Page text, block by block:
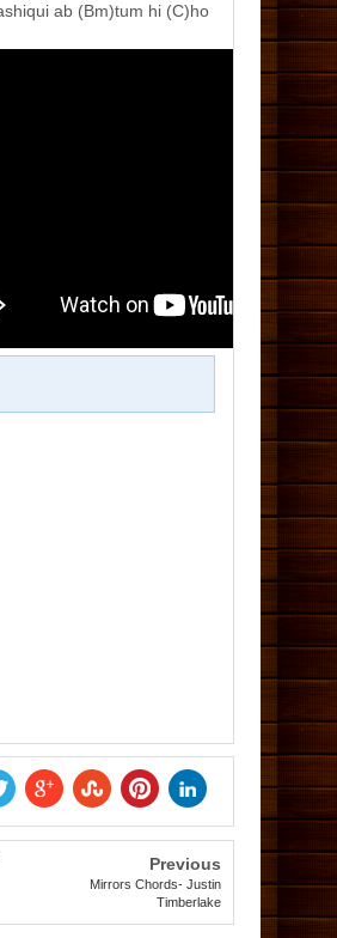
ab (Bm)tum hi (C)ho
Previous
Mirrors Chords- Justin
Timberlake